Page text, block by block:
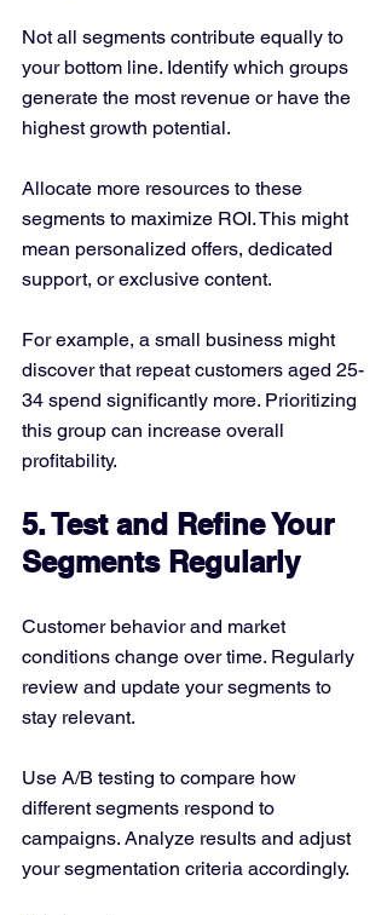
Not all segments contribute equally to
your bottom line. Identify which groups
generate the most revenue or have the
highest growth potential.
Allocate more resources to these
segments to maximize ROI. This might
mean personalized offers, dedicated
support, or exclusive content.
For example, a small business might
discover that repeat customers aged 25-
34 spend significantly more. Prioritizing
this group can increase overall
profitability.
5. Test and Refine Your
Segments Regularly
Customer behavior and market
conditions change over time. Regularly
review and update your segments to
stay relevant.
Use A/B testing to compare how
different segments respond to
campaigns. Analyze results and adjust
your segmentation criteria accordingly.